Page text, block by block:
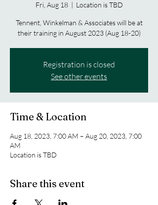
Fri, Aug 18
  |
Location is TBD
Tennent, Winkelman & Associates will be at
their training in August 2023 (Aug 18-20)
Registration is closed
See other events
Time & Location
Aug 18, 2023, 7:00 AM – Aug 20, 2023, 7:00
AM
Location is TBD
Share this event